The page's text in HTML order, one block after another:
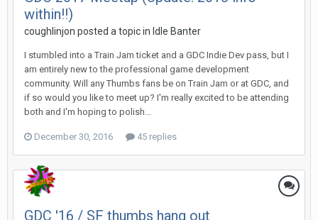
within!!)
coughlinjon posted a topic in Idle Banter
I stumbled into a Train Jam ticket and a GDC Indie Dev pass, but I
am entirely new to the professional game development
community. Will any Thumbs fans be on Train Jam or at GDC, and
if so would you like to meet up? I'm really excited to be attending
both and I'm hoping to polish...
December 30, 2016 45 replies
GDC '16 / SF thumbs hang out